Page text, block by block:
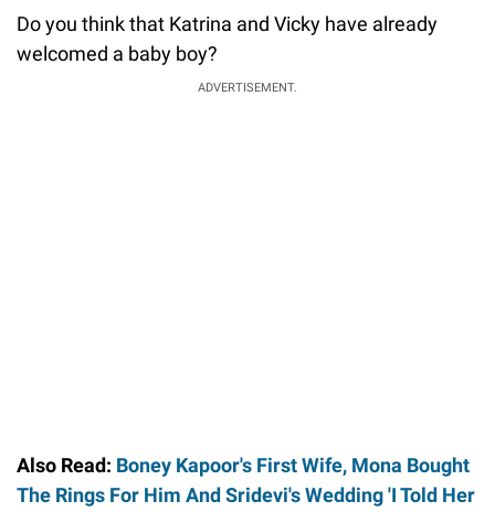
Do you think that Katrina and Vicky have already
welcomed a baby boy?
ADVERTISEMENT.
Also Read: Boney Kapoor's First Wife, Mona Bought
The Rings For Him And Sridevi's Wedding 'I Told Her